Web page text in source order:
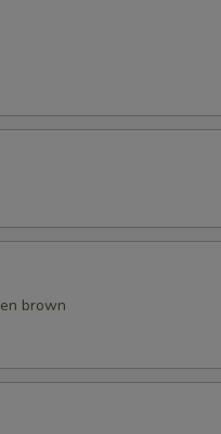
brown